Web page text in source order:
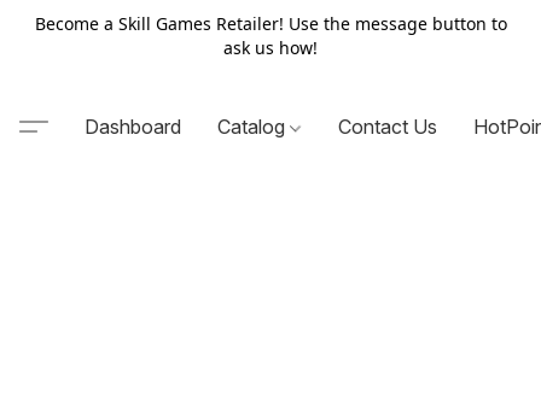
Become a Skill Games Retailer! Use the message button to
ask us how!
Dashboard Catalog Contact Us